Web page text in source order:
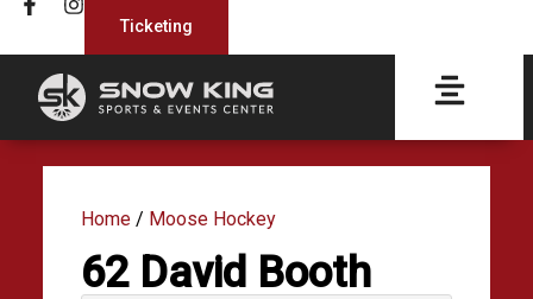
Ticketing
Home/ Moose Hockey
62David Booth